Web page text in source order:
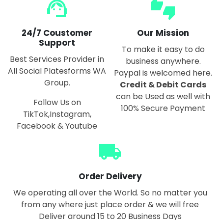
support_agent
24/7 Coustomer
Support
Best Services Provider in
All Social Platesforms WA
Group.
Follow Us on
TikTok,Instagram,
Facebook & Youtube
thumbs_up_down
Our Mission
To make it easy to do
business anywhere.
Paypal is welcomed here.
Credit & Debit Cards
can be Used as well with
100% Secure Payment
local_shipping
Order Delivery
We operating all over the World. So no matter you
from any where just place order & we will free
Deliver around 15 to 20 Business Days